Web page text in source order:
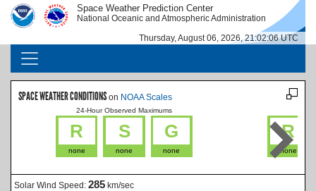
Skip to main content
IMAGE IMAGE Space Weather Prediction Center
National Oceanic and Atmospheric Administration
Thursday, August 06, 2026, 21:02:06 UTC
MAIN NAVIGATION
SPACE WEATHER CONDITIONS on NOAA Scales
24-Hour Observed Maximums
R
none
S
none
G
none
R
none
Solar Wind Speed:285 km/sec